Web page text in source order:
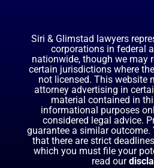
Siri & Glimstad lawyers
corporations in federal
nationwide, though we may
certain jurisdictions where
not licensed. This website
attorney advertising in
material contained in
informational purposes
considered legal advice.
guarantee a similar outcome.
that there are strict
which you must file your
read our